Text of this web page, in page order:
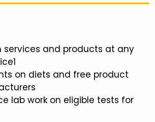
services and products at any
on diets and free product
lab work on eligible tests for